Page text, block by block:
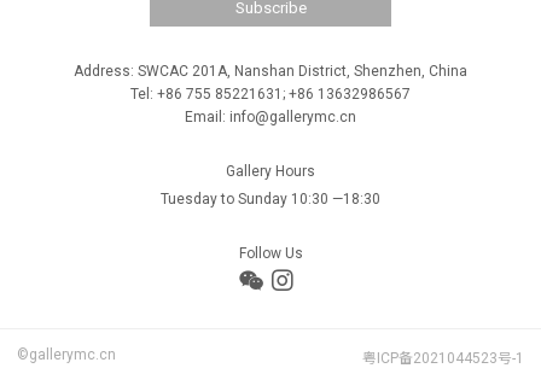
Address: SWCAC 201A, Nanshan District, Shenzhen, China
Tel: +86 755 85221631; +86 13632986567
Email: info@gallerymc.cn
Gallery Hours
Tuesday to Sunday 10:30 —18:30
Follow Us
©gallerymc.cn 粤ICP备2021044523号-1